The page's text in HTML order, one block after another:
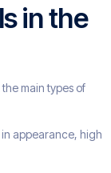
in the
main types of
in appearance, high